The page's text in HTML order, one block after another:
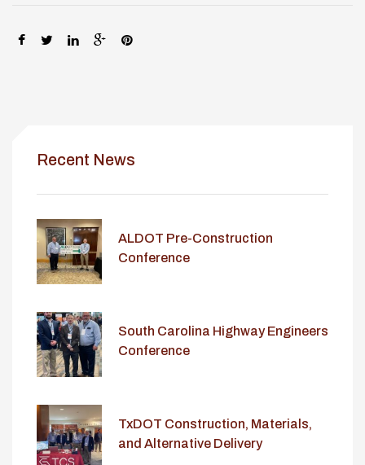
SHARE:
Recent News
ALDOT Pre-Construction
Conference
South Carolina Highway Engineers
Conference
TxDOT Construction, Materials,
and Alternative Delivery